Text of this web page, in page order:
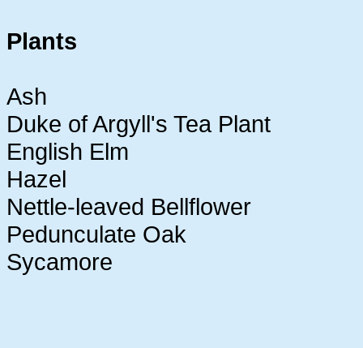
Plants
Ash
Duke of Argyll's Tea Plant
English Elm
Hazel
Nettle-leaved Bellflower
Pedunculate Oak
Sycamore